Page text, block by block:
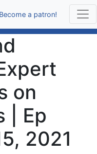
Become a patron!
on
| Ep
2021